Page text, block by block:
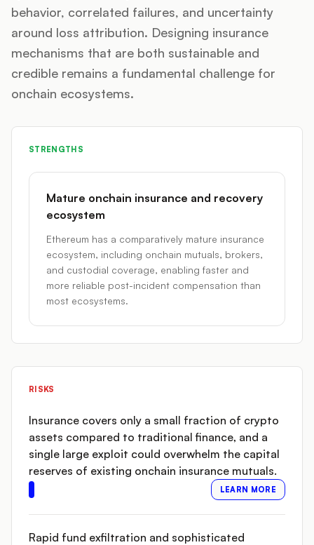
behavior, correlated failures, and uncertainty
around loss attribution. Designing insurance
mechanisms that are both sustainable and
credible remains a fundamental challenge for
onchain ecosystems.
STRENGTHS
Mature onchain insurance and recovery
ecosystem
Ethereum has a comparatively mature insurance
ecosystem, including onchain mutuals, brokers,
and custodial coverage, enabling faster and
more reliable post-incident compensation than
most ecosystems.
RISKS
Insurance covers only a small fraction of crypto
assets compared to traditional finance, and a
single large exploit could overwhelm the capital
reserves of existing onchain insurance mutuals.
LEARN MORE
Rapid fund exfiltration and sophisticated